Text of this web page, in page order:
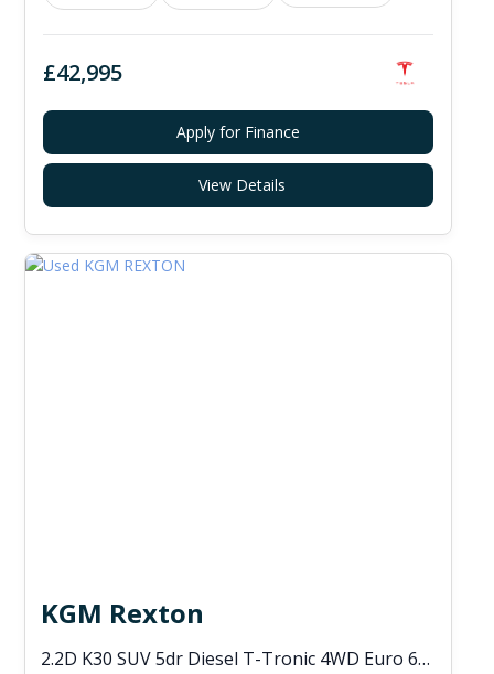
£42,995
Apply for Finance
View Details
KGM Rexton
2.2D K30 SUV 5dr Diesel T-Tronic 4WD Euro 6 (s/s) (202 ps)